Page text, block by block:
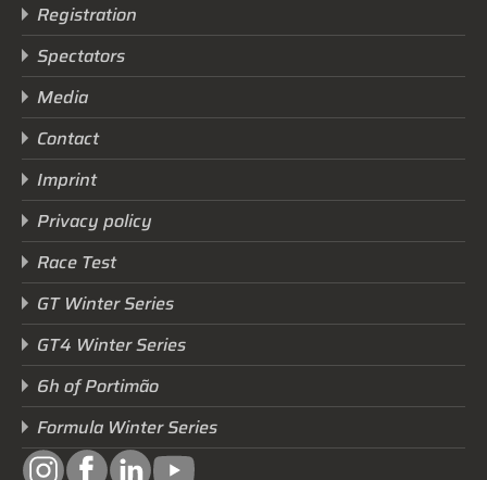
Registration
Spectators
Media
Contact
Imprint
Privacy policy
Race Test
GT Winter Series
GT4 Winter Series
6h of Portimão
Formula Winter Series